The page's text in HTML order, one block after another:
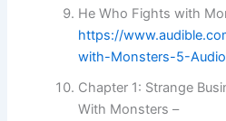
He Who Fights with
https://
with-Monsters-5-
Chapter 1: Strange
With Monsters –